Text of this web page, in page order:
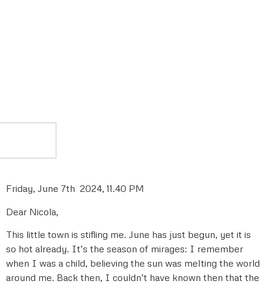
Friday, June 7th 2024, 11.40 PM
Dear Nicola,
This little town is stifling me. June has just begun, yet it is
so hot already. It’s the season of mirages: I remember
when I was a child, believing the sun was melting the world
around me. Back then, I couldn’t have known then that the